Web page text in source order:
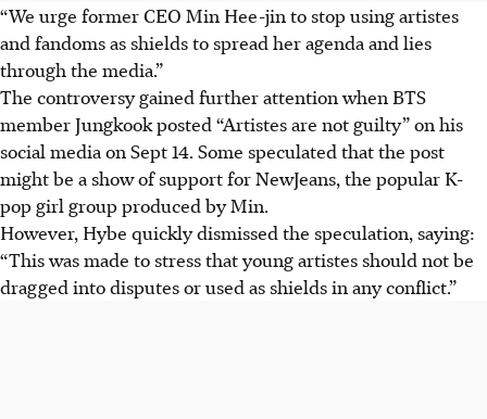
“We urge former CEO Min Hee-jin to stop using artistes
and fandoms as shields to spread her agenda and lies
through the media.”
The controversy gained further attention when BTS
member Jungkook posted “Artistes are not guilty” on his
social media on Sept 14. Some speculated that the post
might be a show of support for NewJeans, the popular K-
pop girl group produced by Min.
However, Hybe quickly dismissed the speculation, saying:
“This was made to stress that young artistes should not be
dragged into disputes or used as shields in any conflict.”